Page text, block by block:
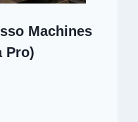
Machines
Pro)